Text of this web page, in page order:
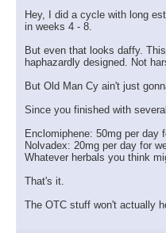
Hey, I did a cycle with long
in weeks 4 - 8.
But even that looks daffy.
haphazardly designed. Not
But Old Man Cy ain't just
Since you finished with
Enclomiphene: 50mg per day
Nolvadex: 20mg per day for
Whatever herbals you think
That's it.
The OTC stuff won't actually